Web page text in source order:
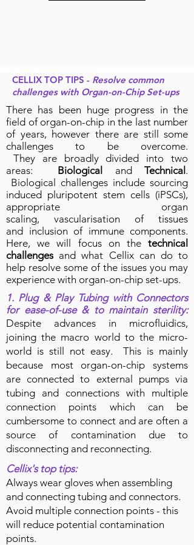
CELLIX TOP TIPS - Resolve common
challenges with Organ-on-Chip Set-ups
There has been huge progress in the
field of organ-on-chip in the last number
of years, however there are still some
challenges to be overcome.
They are broadly divided into two
areas: Biological and Technical .
Biological challenges include sourcing
induced pluripotent stem cells (iPSCs),
appropriate organ
scaling, vascularisation of tissues
and inclusion of immune components.
Here, we will focus on the technical
challengesand what Cellix can do to
help resolve some of the issues you may
experience with organ-on-chip set-ups.
1. Plug & Play Tubing withConnectors
for ease-of-use & to maintain sterility:
Despite advances in microfluidics,
joining the macro world to the micro-
world is still not easy.This is mainly
because most organ-on-chip systems
are connected to external pumps via
tubing and connections with multiple
connection points which can be
cumbersome to connect and are often a
source of contamination due to
disconnecting and reconnecting.
Cellix's top tips:
Always wear gloves when assembling
and connecting tubing and connectors.
Avoid multiple connection points - this
will reduce potential contamination
points.